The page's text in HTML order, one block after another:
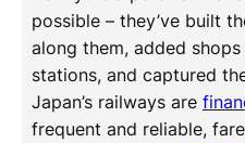
possible – they’ve built
along them, added
stations, and captured
Japan’s railways are
frequent and reliable,